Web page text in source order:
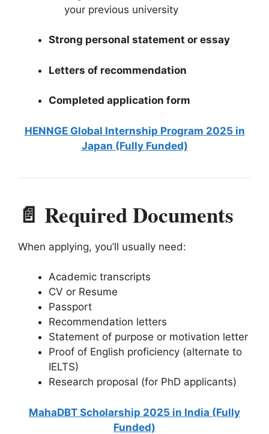
your previous university
Strong personal statement or essay
Letters of recommendation
Completed application form
HENNGE Global Internship Program 2025 in
Japan (Fully Funded)
📄 Required Documents
When applying, you’ll usually need:
Academic transcripts
CV or Resume
Passport
Recommendation letters
Statement of purpose or motivation letter
Proof of English proficiency (alternate to
IELTS)
Research proposal (for PhD applicants)
MahaDBT Scholarship 2025 in India (Fully
Funded)